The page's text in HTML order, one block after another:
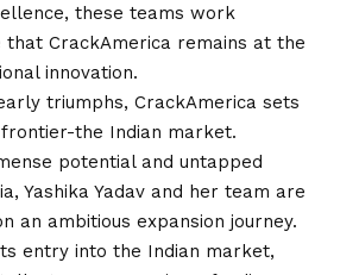
these teams work
CrackAmerica remains at the
innovation.
triumphs, CrackAmerica sets
the Indian market.
potential and untapped
Yashika Yadav and her team are
an ambitious expansion journey.
entry into the Indian market,